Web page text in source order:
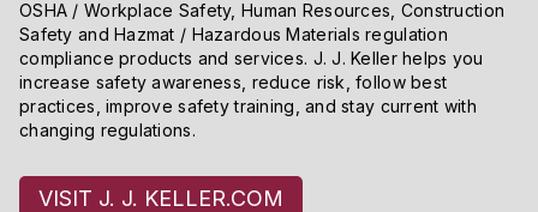
OSHA / Workplace Safety, Human Resources, Construction
Safety and Hazmat / Hazardous Materials regulation
compliance products and services. J. J. Keller helps you
increase safety awareness, reduce risk, follow best
practices, improve safety training, and stay current with
changing regulations.
VISIT J. J. KELLER.COM